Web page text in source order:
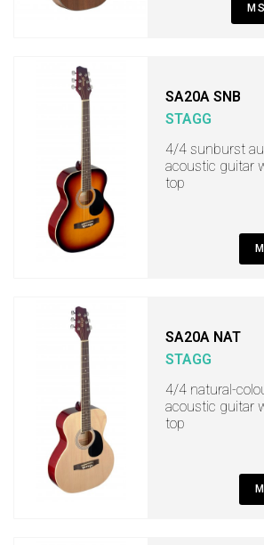
SA20A SNB
STAGG
4/4 sunburst
acoustic guitar
top
SA20A NAT
STAGG
4/4 natural-
acoustic guitar
top